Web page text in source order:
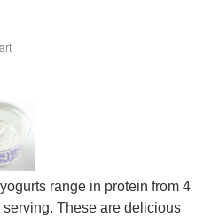
range in protein from 4
These are delicious